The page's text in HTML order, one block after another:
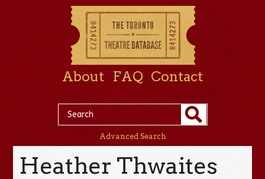
About FAQ Contact
Advanced Search
Heather Thwaites